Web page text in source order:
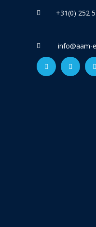
+31(0) 252
info@aam-